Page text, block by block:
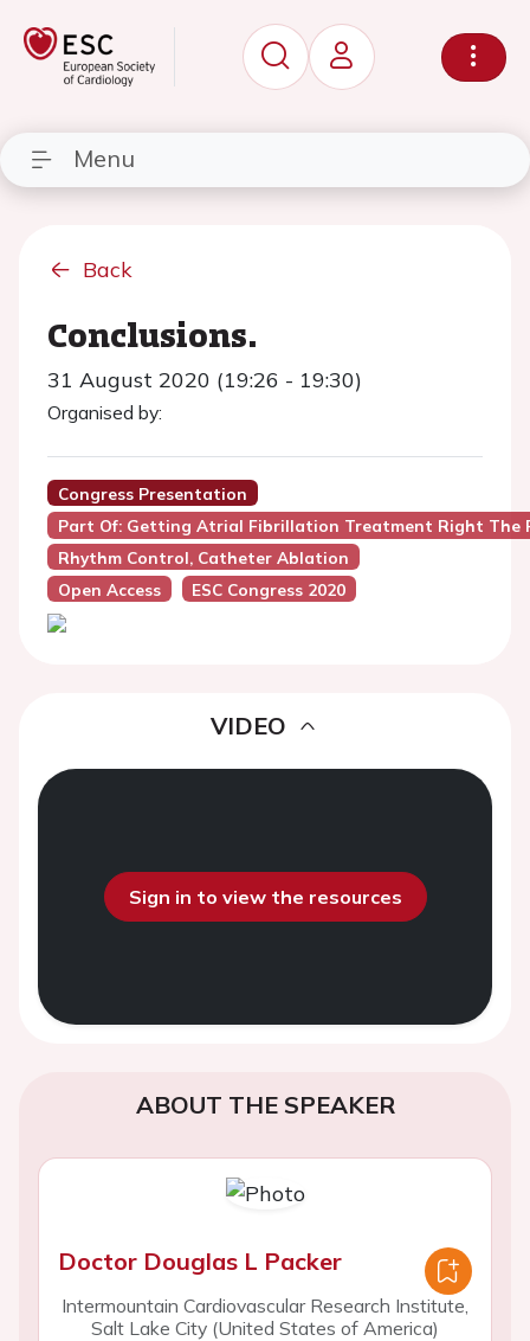
Menu
Back
Conclusions.
31 August 2020 (19:26 - 19:30)
Organised by:
Congress Presentation
Part Of: Getting Atrial Fibrillation Treatment Right The
Rhythm Control, Catheter Ablation
Open Access
ESC Congress 2020
VIDEO
Sign in to view the resources
ABOUT THE SPEAKER
Doctor Douglas L Packer
Intermountain Cardiovascular Research Institute,
Salt Lake City (United States of America)